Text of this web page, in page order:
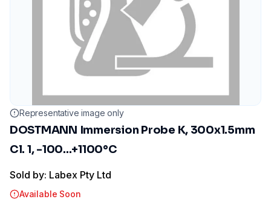
Representative image only
DOSTMANN Immersion Probe K, 300x1.5mm
Cl. 1, -100...+1100°C
Sold by: Labex Pty Ltd
Available Soon